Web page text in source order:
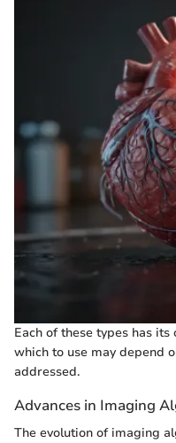
Each of these types has
which to use may depend
addressed.
Advances in Imaging
The evolution of imaging